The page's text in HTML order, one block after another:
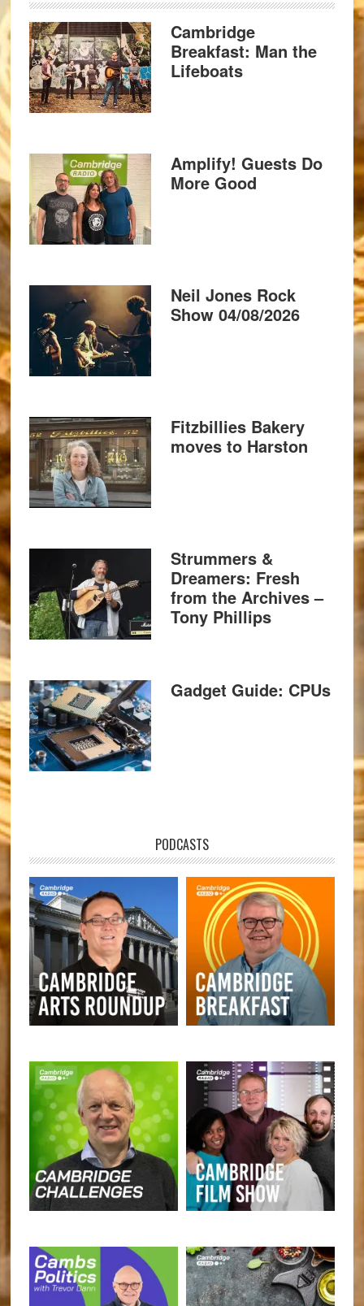
Cambridge
Breakfast: Man the
Lifeboats
Amplify! Guests Do
More Good
Neil Jones Rock
Show 04/08/2026
Fitzbillies Bakery
moves to Harston
Strummers &
Dreamers: Fresh
from the Archives –
Tony Phillips
Gadget Guide: CPUs
PODCASTS